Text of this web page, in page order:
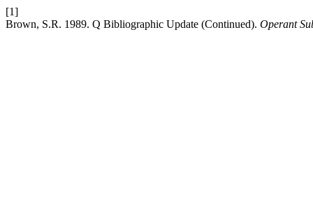
[1]
Brown, S.R. 1989. Q Bibliographic Update (Continued). Operant